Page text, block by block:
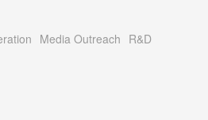
Media Outreach R&D